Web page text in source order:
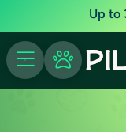
Up to